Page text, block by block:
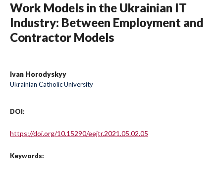
Work Models in the Ukrainian IT
Industry: Between Employment and
Contractor Models
Ivan Horodyskyy
Ukrainian Catholic University
DOI:
https://doi.org/10.15290/eejtr.2021.05.02.05
Keywords: